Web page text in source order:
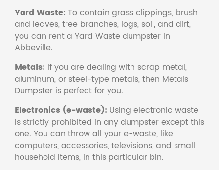
Yard Waste: To contain grass clippings, brush
and leaves, tree branches, logs, soil, and dirt,
you can rent a Yard Waste dumpster in
Abbeville.
Metals: If you are dealing with scrap metal,
aluminum, or steel-type metals, then Metals
Dumpster is perfect for you.
Electronics (e-waste): Using electronic waste
is strictly prohibited in any dumpster except this
one. You can throw all your e-waste, like
computers, accessories, televisions, and small
household items, in this particular bin.